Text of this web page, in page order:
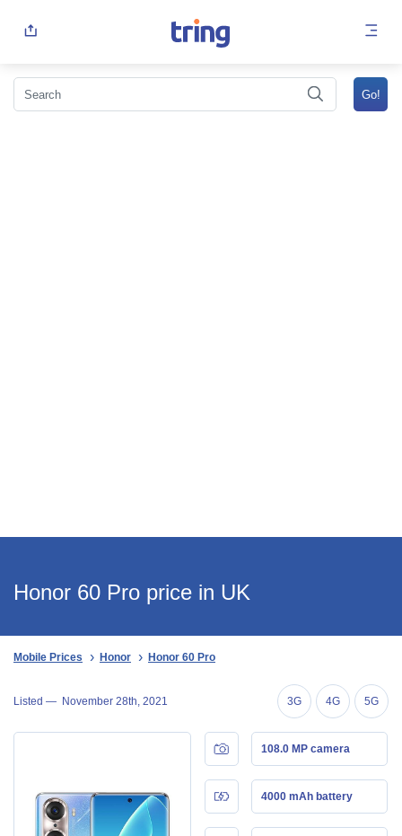
Honor 60 Pro price in UK
Mobile Prices Honor Honor 60 Pro
Listed — November 28th, 2021 3G 4G 5G
108.0 MP camera
4000 mAh battery